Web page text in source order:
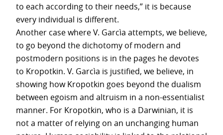
to each according to their needs,” it is because
every individual is different.
Another case where V. Garcìa attempts, we believe,
to go beyond the dichotomy of modern and
postmodern positions is in the pages he devotes
to Kropotkin. V. Garcìa is justified, we believe, in
showing how Kropotkin goes beyond the dualism
between egoism and altruism in a non-essentialist
manner. For Kropotkin, who is a Darwinian, it is
not a matter of relying on an unchanging human